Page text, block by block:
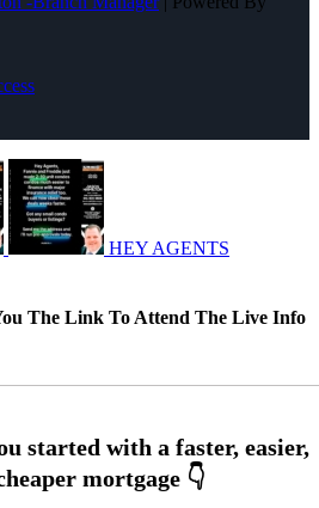
HEY AGENTS
The Link To Attend The Live Info